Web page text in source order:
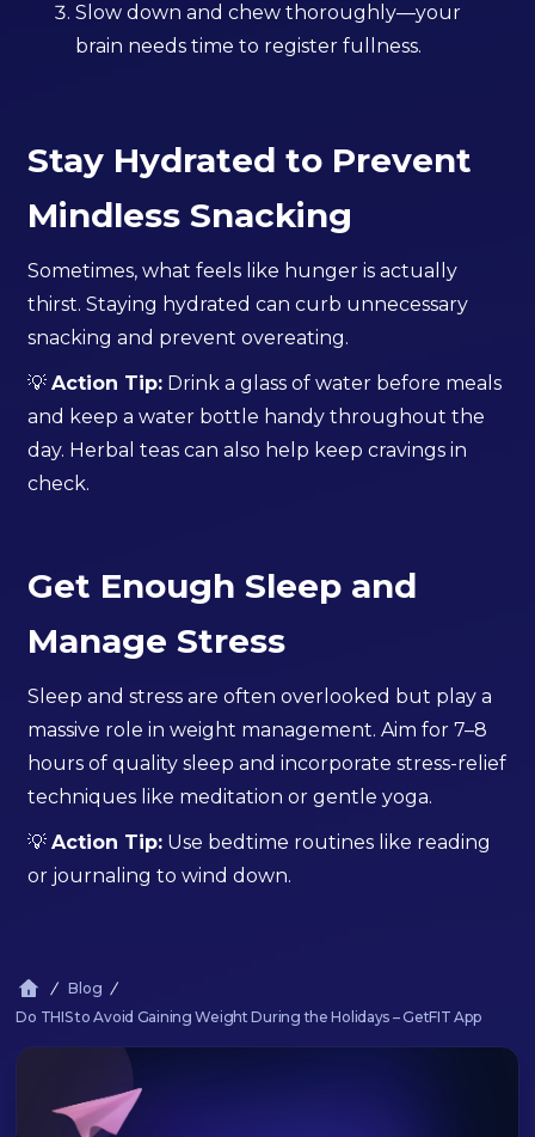
Slow down and chew thoroughly—your
brain needs time to register fullness.
Stay Hydrated to Prevent
Mindless Snacking
Sometimes, what feels like hunger is actually
thirst. Staying hydrated can curb unnecessary
snacking and prevent overeating.
💡Action Tip: Drink a glass of water before meals
and keep a water bottle handy throughout the
day. Herbal teas can also help keep cravings in
check.
Get Enough Sleep and
Manage Stress
Sleep and stress are often overlooked but play a
massive role in weight management. Aim for 7–8
hours of quality sleep and incorporate stress-relief
techniques like meditation or gentle yoga.
💡Action Tip: Use bedtime routines like reading
or journaling to wind down.
Blog
Do THIS to Avoid Gaining Weight During the Holidays – GetFIT App